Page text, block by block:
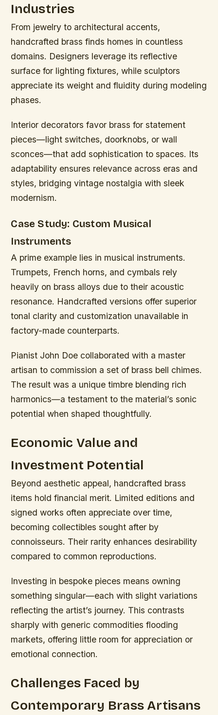
Industries
From jewelry to architectural accents,
handcrafted brass finds homes in countless
domains. Designers leverage its reflective
surface for lighting fixtures, while sculptors
appreciate its weight and fluidity during modeling
phases.
Interior decorators favor brass for statement
pieces—light switches, doorknobs, or wall
sconces—that add sophistication to spaces. Its
adaptability ensures relevance across eras and
styles, bridging vintage nostalgia with sleek
modernism.
Case Study: Custom Musical
Instruments
A prime example lies in musical instruments.
Trumpets, French horns, and cymbals rely
heavily on brass alloys due to their acoustic
resonance. Handcrafted versions offer superior
tonal clarity and customization unavailable in
factory-made counterparts.
Pianist John Doe collaborated with a master
artisan to commission a set of brass bell chimes.
The result was a unique timbre blending rich
harmonics—a testament to the material’s sonic
potential when shaped thoughtfully.
Economic Value and
Investment Potential
Beyond aesthetic appeal, handcrafted brass
items hold financial merit. Limited editions and
signed works often appreciate over time,
becoming collectibles sought after by
connoisseurs. Their rarity enhances desirability
compared to common reproductions.
Investing in bespoke pieces means owning
something singular—each with slight variations
reflecting the artist’s journey. This contrasts
sharply with generic commodities flooding
markets, offering little room for appreciation or
emotional connection.
Challenges Faced by
Contemporary Brass Artisans